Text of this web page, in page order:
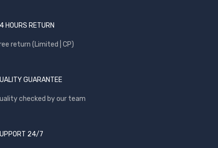
HOURS RETURN
return (Limited | CP)
GUARANTEE
checked by our team
24/7